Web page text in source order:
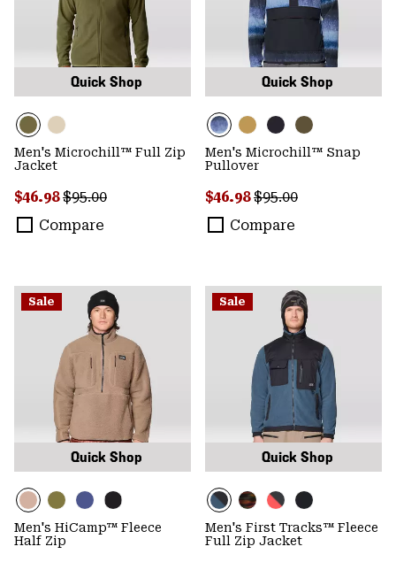
Quick Shop
Men's Microchill™ Full Zip
Jacket
Sale price:
$46.98Regular price:
$95.00
Compare
Quick Shop
Men's Microchill™ Snap
Pullover
Sale price:
$46.98Regular price:
$95.00
Compare
Sale
Quick Shop
Men's HiCamp™ Fleece
Half Zip
Sale
Quick Shop
Men's First Tracks™ Fleece
Full Zip Jacket